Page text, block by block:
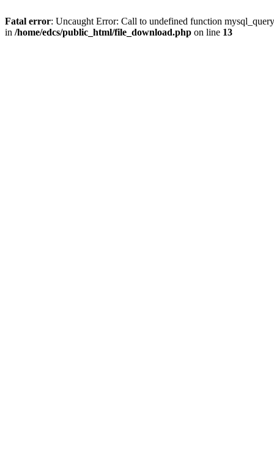
Fatal error: Uncaught Error: Call to undefined function
in /home/edcs/public_html/file_download.php on line 13